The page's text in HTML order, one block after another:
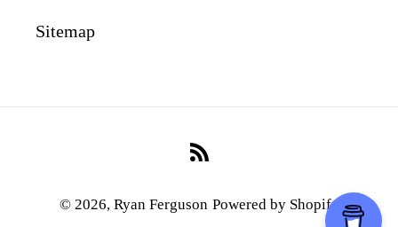
Sitemap
© 2026, Ryan Ferguson Powered by Shopify